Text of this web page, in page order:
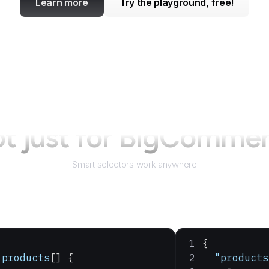
Learn more Try the playground, free!
just for
Smart selectors work anywhere
[] {
{